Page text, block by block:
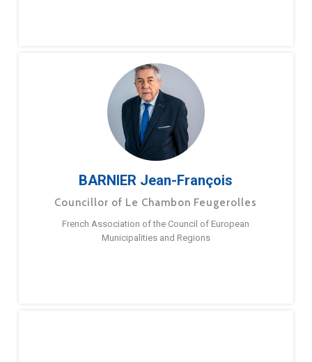
BARNIER Jean-François
Councillor of Le Chambon Feugerolles
French Association of the Council of European
Municipalities and Regions